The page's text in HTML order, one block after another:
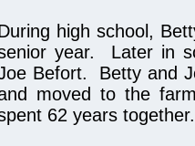
high school,
year. Later in
Befort. Betty and
moved to the
62 years together.